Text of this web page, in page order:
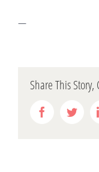
—
Share This
Facebook